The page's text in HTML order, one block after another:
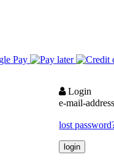
Login
e-mail-address
lost